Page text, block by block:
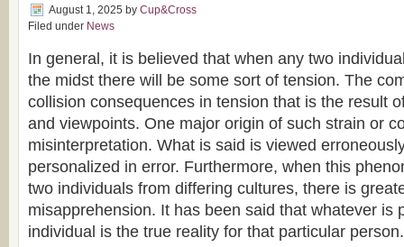
August 1, 2025 by Cup&Cross
Filed under News
In general, it is believed that when any two
the midst there will be some sort of tension. The
collision consequences in tension that is the result
and viewpoints. One major origin of such strain or
misinterpretation. What is said is viewed
personalized in error. Furthermore, when this
two individuals from differing cultures, there is
misapprehension. It has been said that whatever is
individual is the true reality for that particular